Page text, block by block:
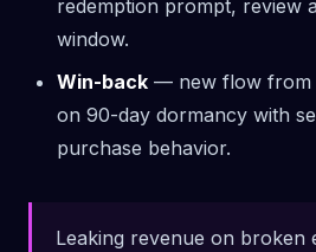
redemption prompt, review
window.
Win-back — new flow from
on 90-day dormancy with
purchase behavior.
Leaking revenue on broken